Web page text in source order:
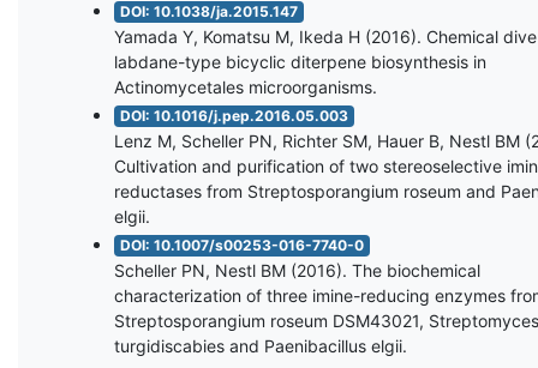
DOI: 10.1038/ja.2015.147
Yamada Y, Komatsu M, Ikeda H (2016). Chemical
labdane-type bicyclic diterpene biosynthesis in
Actinomycetales microorganisms.
DOI: 10.1016/j.pep.2016.05.003
Lenz M, Scheller PN, Richter SM, Hauer B, Nestl BM
Cultivation and purification of two stereoselective
reductases from Streptosporangium roseum and
elgii.
DOI: 10.1007/s00253-016-7740-0
Scheller PN, Nestl BM (2016). The biochemical
characterization of three imine-reducing enzymes
Streptosporangium roseum DSM43021, Streptomyces
turgidiscabies and Paenibacillus elgii.